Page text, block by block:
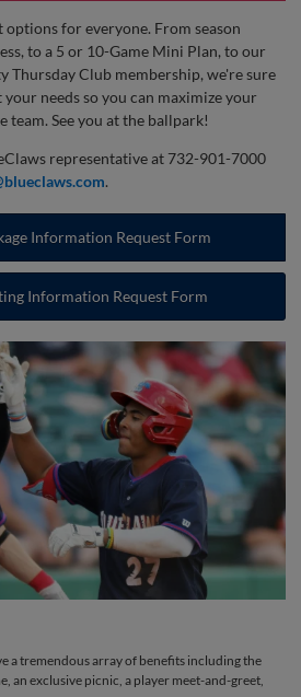
options for everyone. From season
to a 5 or 10-Game Mini Plan, to our
Thursday Club membership, we're sure
needs so you can maximize your
See you at the ballpark!
representative at 732-901-7000
.
Information Request Form
Information Request Form
a tremendous array of benefits including the
an exclusive picnic, a player meet-and-greet,